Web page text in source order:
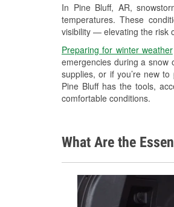
In Pine Bluff, AR,
temperatures. These
visibility — elevating the risk
Preparing for winter weather
emergencies during a snow
supplies, or if you’re new
Pine Bluff has the tools,
comfortable conditions.
What Are the